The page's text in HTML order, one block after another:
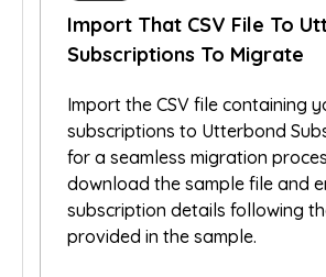
Import That CSV File To
Subscriptions To Migrate
Import the CSV file containing
subscriptions to Utterbond
for a seamless migration
download the sample file and
subscription details following
provided in the sample.